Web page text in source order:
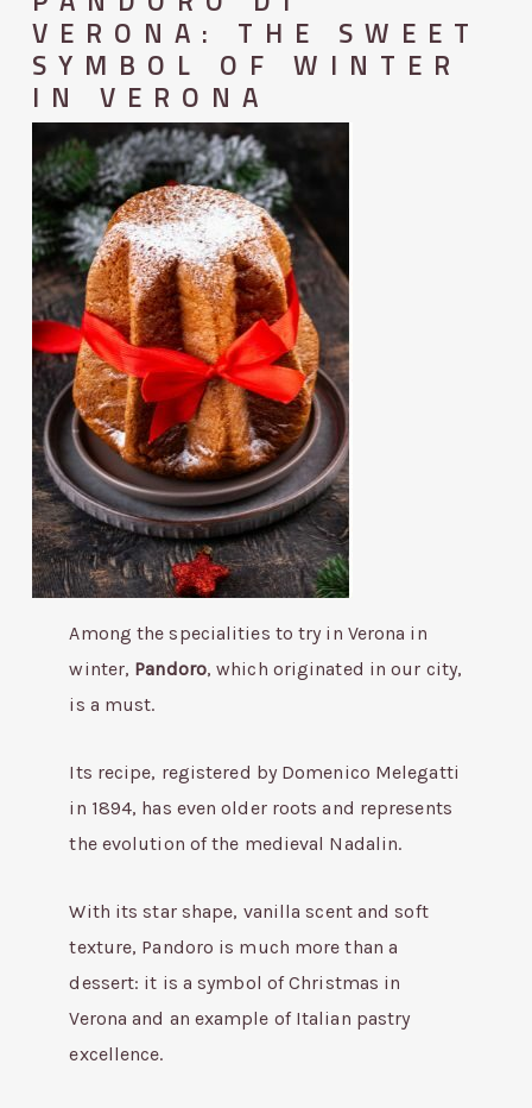
VERONA: THE SWEET
SYMBOL OF WINTER
IN VERONA
Among the specialities to try in Verona in
winter, Pandoro, which originated in our city,
is a must.
Its recipe, registered by Domenico Melegatti
in 1894, has even older roots and represents
the evolution of the medieval Nadalin.
With its star shape, vanilla scent and soft
texture, Pandoro is much more than a
dessert: it is a symbol of Christmas in
Verona and an example of Italian pastry
excellence.